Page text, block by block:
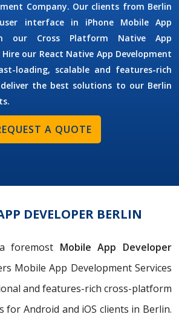
Company. Our clients from Berlin
interface in iPhone Mobile App
our Cross Platform Native App
our React Native App Development
loading, scalable and features-rich
the best solutions to our Berlin
A QUOTE
DEVELOPER BERLIN
foremost Mobile App Developer
Mobile App Development Services
and features-rich cross-platform
for Android and iOS clients in Berlin.